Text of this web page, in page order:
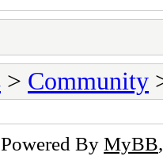
> Community
Powered By MyBB